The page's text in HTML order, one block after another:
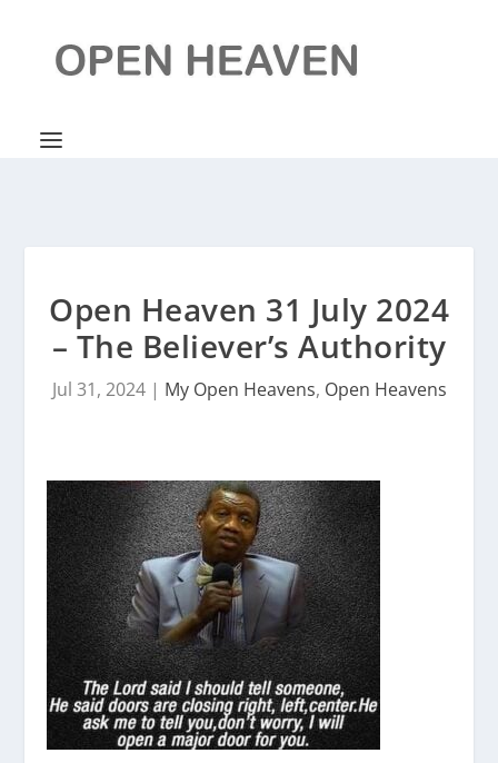
Open Heaven 31 July 2024
– The Believer’s Authority
Jul 31, 2024| My Open Heavens, Open Heavens